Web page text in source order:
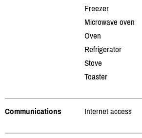
Freezer
Microwave oven
Oven
Refrigerator
Stove
Toaster
Communications Internet access